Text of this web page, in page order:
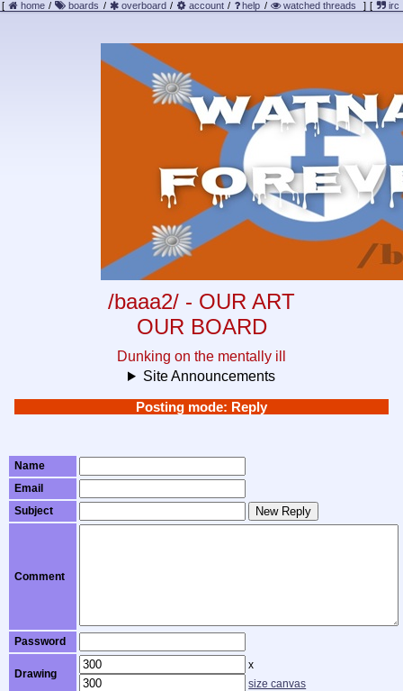
[ home / boards / overboard / account / help / watched threads ] [ irc
/baaa2/ - OUR ART
OUR BOARD
Dunking on the mentally ill
Site Announcements
Posting mode: Reply
Name
Email
Subject
New Reply
Comment
Password
Drawing
x
size canvas